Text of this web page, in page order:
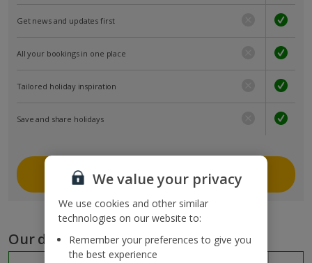
Get news and updates first
All your bookings in one place
Tailored holiday inspiration
Save and share holidays
Join myJet2
Our destinations
We value your privacy
We use cookies and other similar
technologies on our website to:
Remember your preferences to give you
the best experience